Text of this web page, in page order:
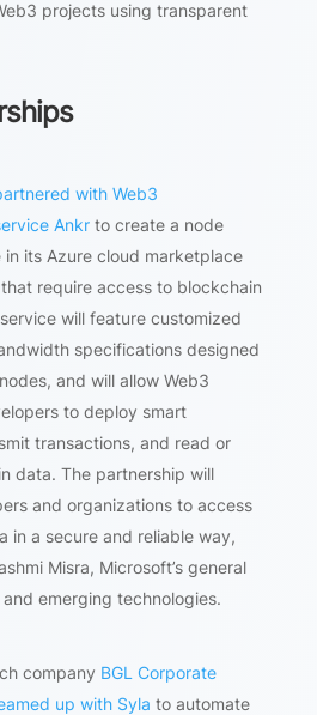
projects using transparent
with Web3
Ankrto create a node
in its Azure cloud marketplace
require access to blockchain
will feature customized
specifications designed
and will allow Web3
to deploy smart
transactions, and read or
data. The partnership will
and organizations to access
in a secure and reliable way,
Misra, Microsoft’s general
emerging technologies.
company BGL Corporate
up with Syla to automate